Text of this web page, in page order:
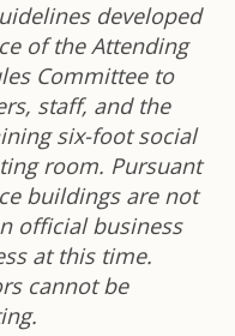
developed
of the Attending
Committee to
staff, and the
six-foot social
room. Pursuant
buildings are not
official business
at this time.
cannot be